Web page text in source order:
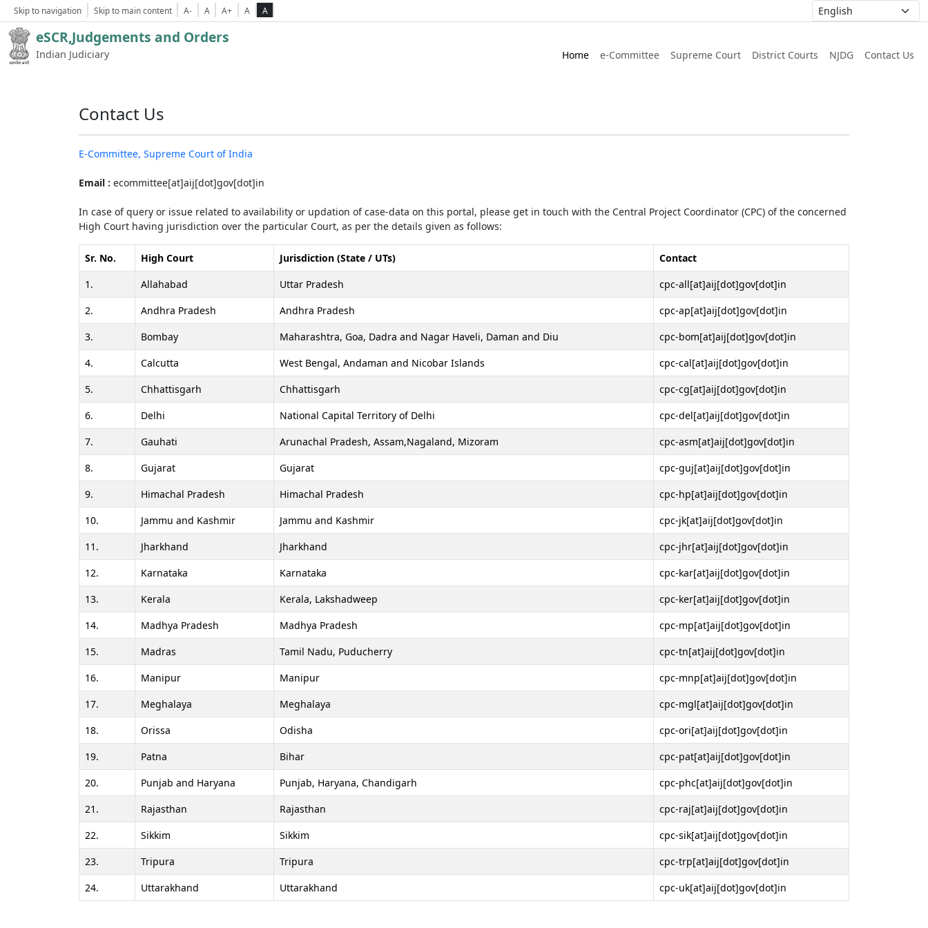
Skip to navigation Skip to main content A- A A+ A A
eSCR,Judgements and Orders
Indian Judiciary Home e-Committee Supreme Court District Courts NJDG Contact Us
Contact Us
E-Committee, Supreme Court of India
Email : ecommittee[at]aij[dot]gov[dot]in
In case of query or issue related to availability or updation of case-data on this portal, please get in touch with the Central Project Coordinator (CPC) of the concerned
High Court having jurisdiction over the particular Court, as per the details given as follows:
Sr. No. High Court Jurisdiction (State / UTs)
Contact
1.
Allahabad Uttar Pradesh
cpc-all[at]aij[dot]gov[dot]in
2.
Andhra Pradesh Andhra Pradesh
cpc-ap[at]aij[dot]gov[dot]in
3.
Bombay Maharashtra, Goa, Dadra and Nagar Haveli, Daman and Diu
cpc-bom[at]aij[dot]gov[dot]in
4.
Calcutta West Bengal, Andaman and Nicobar Islands
cpc-cal[at]aij[dot]gov[dot]in
5.
Chhattisgarh Chhattisgarh
cpc-cg[at]aij[dot]gov[dot]in
6.
Delhi National Capital Territory of Delhi
cpc-del[at]aij[dot]gov[dot]in
7.
Gauhati Arunachal Pradesh, Assam,Nagaland, Mizoram
cpc-asm[at]aij[dot]gov[dot]in
8.
Gujarat Gujarat
cpc-guj[at]aij[dot]gov[dot]in
9.
Himachal Pradesh Himachal Pradesh
cpc-hp[at]aij[dot]gov[dot]in
10.
Jammu and Kashmir Jammu and Kashmir
cpc-jk[at]aij[dot]gov[dot]in
11.
Jharkhand Jharkhand
cpc-jhr[at]aij[dot]gov[dot]in
12.
Karnataka Karnataka
cpc-kar[at]aij[dot]gov[dot]in
13.
Kerala Kerala, Lakshadweep
cpc-ker[at]aij[dot]gov[dot]in
14.
Madhya Pradesh Madhya Pradesh
cpc-mp[at]aij[dot]gov[dot]in
15.
Madras Tamil Nadu, Puducherry
cpc-tn[at]aij[dot]gov[dot]in
16.
Manipur Manipur
cpc-mnp[at]aij[dot]gov[dot]in
17.
Meghalaya Meghalaya
cpc-mgl[at]aij[dot]gov[dot]in
18.
Orissa Odisha
cpc-ori[at]aij[dot]gov[dot]in
19.
Patna Bihar
cpc-pat[at]aij[dot]gov[dot]in
20.
Punjab and Haryana Punjab, Haryana, Chandigarh
cpc-phc[at]aij[dot]gov[dot]in
21.
Rajasthan Rajasthan
cpc-raj[at]aij[dot]gov[dot]in
22.
Sikkim Sikkim
cpc-sik[at]aij[dot]gov[dot]in
23.
Tripura Tripura
cpc-trp[at]aij[dot]gov[dot]in
24.
Uttarakhand Uttarakhand cpc-uk[at]aij[dot]gov[dot]in